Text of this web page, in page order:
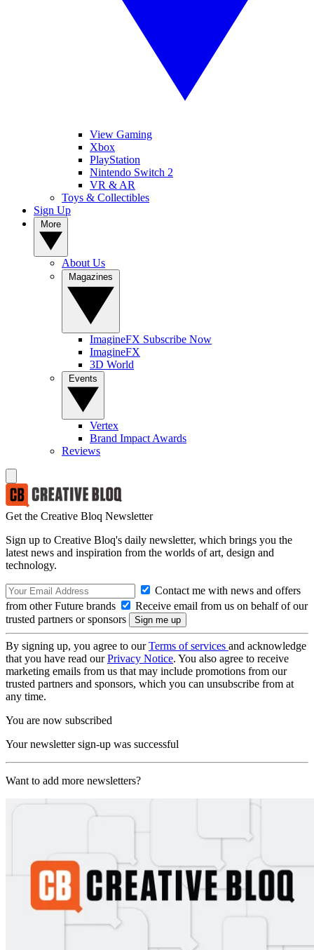
View Gaming
Xbox
PlayStation
Nintendo Switch 2
VR & AR
Toys & Collectibles
Sign Up
About Us
ImagineFX Subscribe Now
ImagineFX
3D World
Vertex
Brand Impact Awards
Reviews
Get the Creative Bloq Newsletter
Sign up to Creative Bloq's daily newsletter, which brings you the
latest news and inspiration from the worlds of art, design and
technology.
Contact me with news and offers
from other Future brands
Receive email from us on behalf of our
trusted partners or sponsors
By signing up, you agree to ourTerms of services and acknowledge
that you have read ourPrivacy Notice. You also agree to receive
marketing emails from us that may include promotions from our
trusted partners and sponsors, which you can unsubscribe from at
any time.
You are now subscribed
Your newsletter sign-up was successful
Want to add more newsletters?